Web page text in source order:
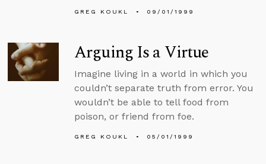
GREG KOUKL 09/01/1999
Arguing Is a Virtue
Imagine living in a world in which you
couldn’t separate truth from error. You
wouldn’t be able to tell food from
poison, or friend from foe.
GREG KOUKL 05/01/1999